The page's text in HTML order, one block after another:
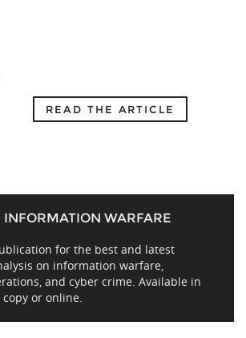
READ THE ARTICLE
INFORMATION WARFARE
for the best and latest
on information warfare,
and cyber crime. Available in
or online.